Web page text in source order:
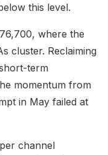
this level.
where the
cluster. Reclaiming
term
momentum from
in May failed at
channel